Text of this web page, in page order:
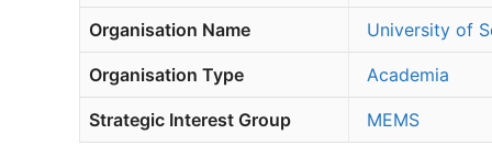
Organisation Name University of
Organisation Type Academia
Strategic Interest Group MEMS